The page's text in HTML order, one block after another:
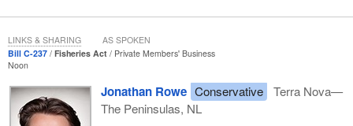
Additionally, every fisherman and fisherwoman knows that the
biggest factor in the country affecting fish stocks is the massive
overpopulation of seals. It is estimated that seals eat more fish
than all of Atlantic Canada catches in the commercial fishery.
Bill C-237 Fisheries Act
Private Members' Business
Noon
Jonathan Rowe Conservative
Terra Nova—
The Peninsulas, NL
LINKS & SHARING AS SPOKEN